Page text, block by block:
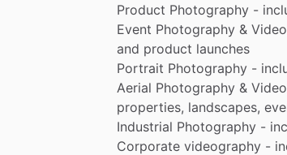
Product Photography -
Event Photography &
and product launches
Portrait Photography -
Aerial Photography &
properties, landscapes,
Industrial Photography -
Corporate videography -